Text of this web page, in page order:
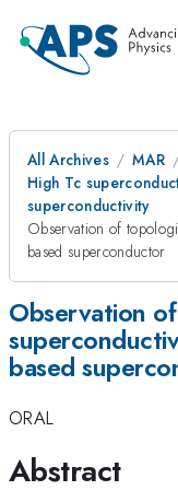
All Archives MAR
High Tc
superconductivity
Observation of
based superconductor
Observation
based
ORAL
Abstract